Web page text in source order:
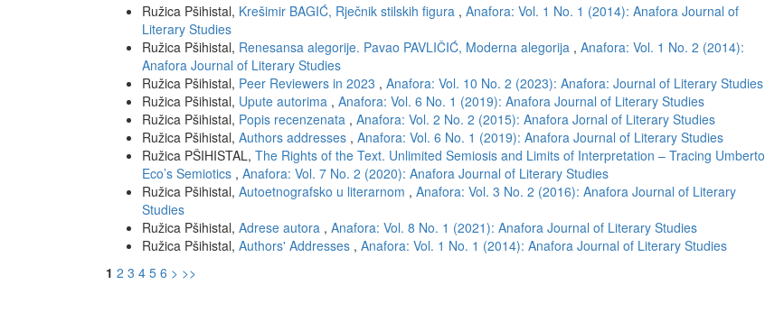
Ružica Pšihistal, Krešimir BAGIĆ, Rječnik stilskih figura , Anafora: Vol. 1 No. 1 (2014): Anafora Journal of
Literary Studies
Ružica Pšihistal, Renesansa alegorije. Pavao PAVLIČIĆ, Moderna alegorija , Anafora: Vol. 1 No. 2 (2014):
Anafora Journal of Literary Studies
Ružica Pšihistal, Peer Reviewers in 2023 , Anafora: Vol. 10 No. 2 (2023): Anafora: Journal of Literary Studies
Ružica Pšihistal, Upute autorima , Anafora: Vol. 6 No. 1 (2019): Anafora Journal of Literary Studies
Ružica Pšihistal, Popis recenzenata , Anafora: Vol. 2 No. 2 (2015): Anafora Jornal of Literary Studies
Ružica Pšihistal, Authors addresses , Anafora: Vol. 6 No. 1 (2019): Anafora Journal of Literary Studies
Ružica PŠIHISTAL, The Rights of the Text. Unlimited Semiosis and Limits of Interpretation – Tracing Umberto
Eco’s Semiotics , Anafora: Vol. 7 No. 2 (2020): Anafora Journal of Literary Studies
Ružica Pšihistal, Autoetnografsko u literarnom , Anafora: Vol. 3 No. 2 (2016): Anafora Journal of Literary
Studies
Ružica Pšihistal, Adrese autora , Anafora: Vol. 8 No. 1 (2021): Anafora Journal of Literary Studies
Ružica Pšihistal, Authors' Addresses , Anafora: Vol. 1 No. 1 (2014): Anafora Journal of Literary Studies
1 2 3 4 5 6 > >>